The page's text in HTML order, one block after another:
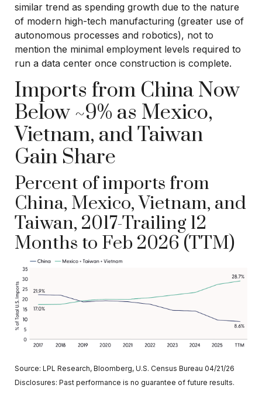
similar trend as spending growth due to the nature
of modern high-tech manufacturing (greater use of
autonomous processes and robotics), not to
mention the minimal employment levels required to
run a data center once construction is complete.
Imports from China Now
Below ~9% as Mexico,
Vietnam, and Taiwan
Gain Share
Percent of imports from
China, Mexico, Vietnam, and
Taiwan, 2017-Trailing 12
Months to Feb 2026 (TTM)
Source: LPL Research, Bloomberg, U.S. Census Bureau 04/21/26
Disclosures: Past performance is no guarantee of future results.